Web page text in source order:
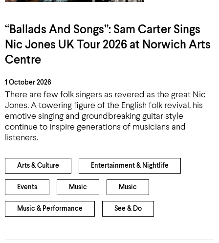
“Ballads And Songs”: Sam Carter Sings
Nic Jones UK Tour 2026 at Norwich Arts
Centre
1 October 2026
There are few folk singers as revered as the great Nic
Jones. A towering figure of the English folk revival, his
emotive singing and groundbreaking guitar style
continue to inspire generations of musicians and
listeners.
Arts & Culture Entertainment & Nightlife
Events Music Music
Music & Performance See & Do